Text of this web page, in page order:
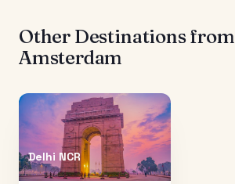
Other Destinations from
Amsterdam
Delhi NCR